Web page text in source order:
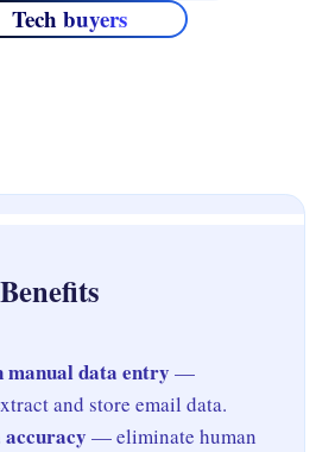
Tech buyers
manual data entry —
and store email data.
— eliminate human